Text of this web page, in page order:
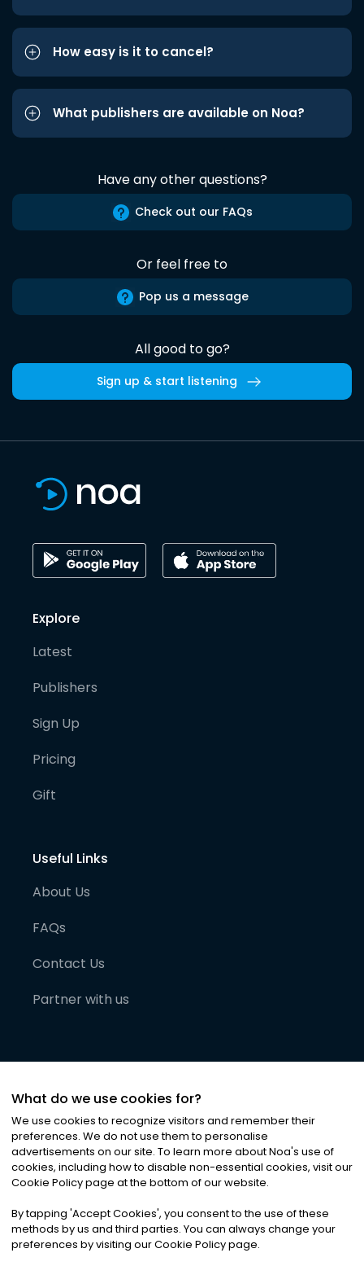
How easy is it to cancel?
What publishers are available on Noa?
Have any other questions?
Check out our FAQs
Or feel free to
Pop us a message
All good to go?
Sign up & start listening
Explore
Latest
Publishers
Sign Up
Pricing
Gift
Useful Links
About Us
FAQs
Contact Us
Partner with us
©2026Noa News Ltd. ALL RIGHTS RESERVED
Privacy|Terms & Conditions|Cookies
What do we use cookies for?
We use cookies to recognize visitors and remember their
preferences. We do not use them to personalise
advertisements on our site. To learn more about Noa's use of
cookies, including how to disable non-essential cookies, visit our
Cookie Policy page at the bottom of our website.
By tapping 'Accept Cookies', you consent to the use of these
methods by us and third parties. You can always change your
preferences by visiting our Cookie Policy page.